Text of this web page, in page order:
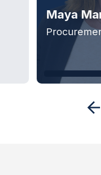
Maya Man
Procurement